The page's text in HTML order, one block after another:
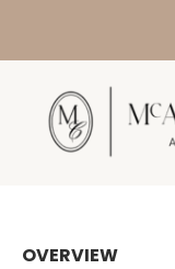
OVERVIEW